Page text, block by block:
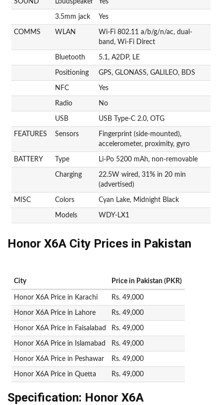
3.5mm jack Yes
COMMS WLAN
Wi-Fi 802.11 a/b/g/n/ac, dual-
band, Wi-Fi Direct
Bluetooth 5.1, A2DP, LE
Positioning GPS, GLONASS, GALILEO, BDS
NFC Yes
Radio No
USB USB Type-C 2.0, OTG
FEATURES Sensors
Fingerprint (side-mounted),
accelerometer, proximity, gyro
BATTERY Type Li-Po 5200 mAh, non-removable
Charging
22.5W wired, 31% in 20 min
(advertised)
MISC Colors Cyan Lake, Midnight Black
Models WDY-LX1
Honor X6A City Prices in Pakistan
City Price in Pakistan (PKR)
Honor X6A Price in Karachi Rs. 49,000
Honor X6A Price in Lahore Rs. 49,000
Honor X6A Price in Faisalabad Rs. 49,000
Honor X6A Price in Islamabad Rs. 49,000
Honor X6A Price in Peshawar Rs. 49,000
Honor X6A Price in Quetta Rs. 49,000
Specification: Honor X6A